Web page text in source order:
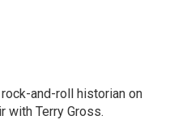
and-roll historian on
with Terry Gross.